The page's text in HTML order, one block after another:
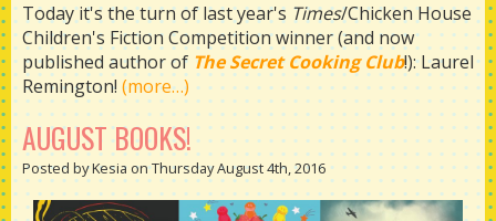
Today it's the turn of last year's Times/Chicken House
Children's Fiction Competition winner (and now
published author of The Secret Cooking Club!): Laurel
Remington! (more…)
AUGUST BOOKS!
Posted by Kesia on Thursday August 4th, 2016